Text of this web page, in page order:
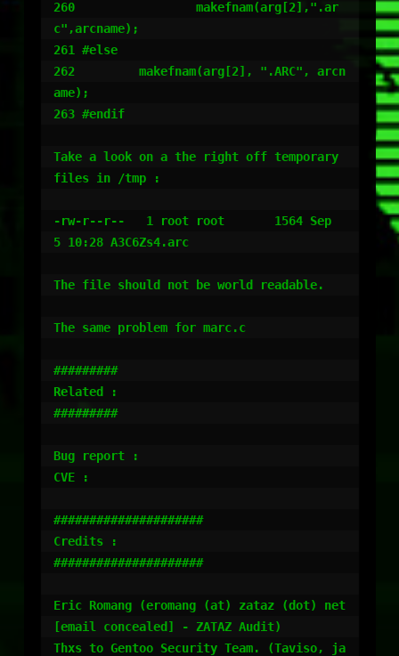
260                 makefnam(arg[2],".ar
c",arcname);
261 #else
262         makefnam(arg[2], ".ARC", arcn
ame);
263 #endif
Take a look on a the right off temporary
files in /tmp :
-rw-r--r--   1 root root       1564 Sep
5 10:28 A3C6Zs4.arc
The file should not be world readable.
The same problem for marc.c
#########
Related :
#########
Bug report :
CVE :
#####################
Credits :
#####################
Eric Romang (eromang (at) zataz (dot) net
[email concealed] - ZATAZ Audit)
Thxs to Gentoo Security Team. (Taviso, ja